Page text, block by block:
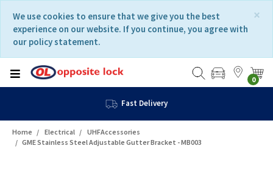
content
navigation
menu
×
We use cookies to ensure that we give you the best
experience on our website. If you continue, you agree with
our policy statement.
0
Fast Delivery
Home Electrical
UHFAccessories
GME Stainless Steel Adjustable Gutter Bracket - MB003